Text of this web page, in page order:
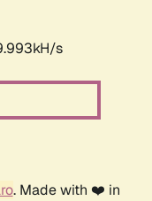
s
. Made with ❤️ in